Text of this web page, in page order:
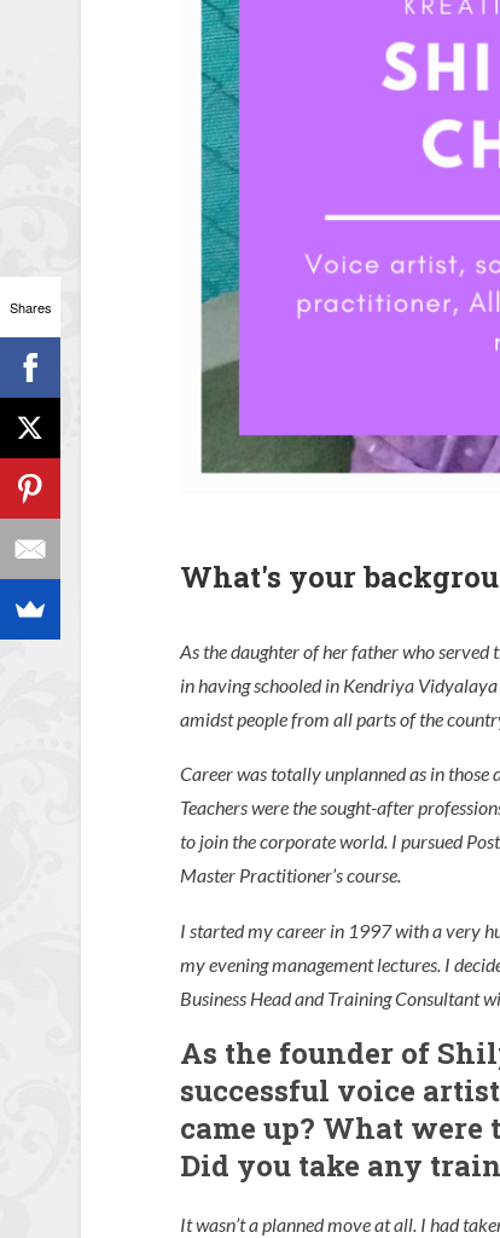
What's your
As the daughter of her father who
in having schooled in Kendriya
amidst people from all parts of the
Career was totally unplanned as in those
Teachers were the sought-after
to join the corporate world. I pursued
Master Practitioner’s course.
I started my career in 1997 with a very
my evening management lectures. I
Business Head and Training Consultant
As the founder of
successful voice
came up? What
Did you take any
It wasn’t a planned move at all. I had
Shares